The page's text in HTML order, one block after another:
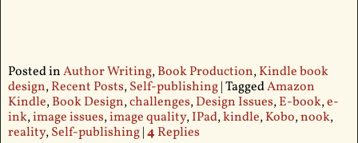
Posted inAuthor Writing,Book Production,Kindle book
design,Recent Posts,Self-publishing|TaggedAmazon
Kindle,Book Design,challenges,Design Issues,E-book,e-
ink,image issues,image quality,IPad,kindle,Kobo,nook,
reality,Self-publishing|4 Replies